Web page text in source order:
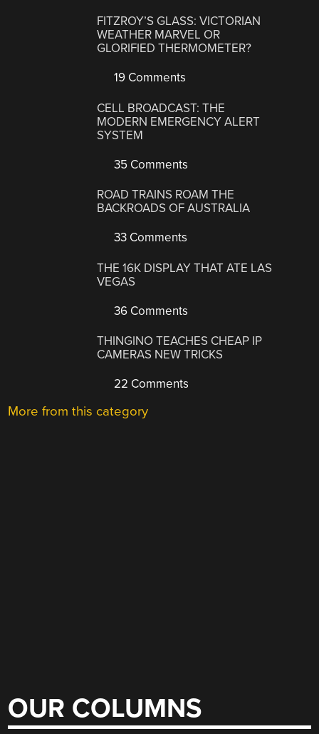
FITZROY’S GLASS: VICTORIAN
WEATHER MARVEL OR
GLORIFIED THERMOMETER?
19 Comments
CELL BROADCAST: THE
MODERN EMERGENCY ALERT
SYSTEM
35 Comments
ROAD TRAINS ROAM THE
BACKROADS OF AUSTRALIA
33 Comments
THE 16K DISPLAY THAT ATE LAS
VEGAS
36 Comments
THINGINO TEACHES CHEAP IP
CAMERAS NEW TRICKS
22 Comments
More from this category
OUR COLUMNS